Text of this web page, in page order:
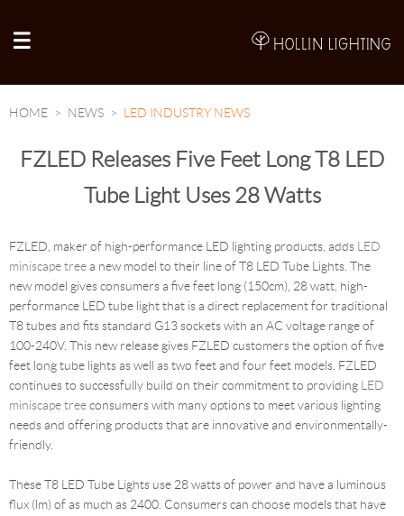
A
HOME NEWS LED INDUSTRY NEWS
FZLED Releases Five Feet Long T8 LED
Tube Light Uses 28 Watts
FZLED, maker of high-performance LED lighting products, adds LED
miniscape treea new model to their line of T8 LED Tube Lights. The
new model gives consumers a five feet long (150cm), 28 watt, high-
performance LED tube light that is a direct replacement for traditional
T8 tubes and fits standard G13 sockets with an AC voltage range of
100-240V. This new release gives FZLED customers the option of five
feet long tube lights as well as two feet and four feet models. FZLED
continues to successfully build on their commitment to providing LED
miniscape treeconsumers with many options to meet various lighting
needs and offering products that are innovative and environmentally-
friendly.
These T8 LED Tube Lights use 28 watts of power and have a luminous
flux (lm) of as much as 2400. Consumers can choose models that have